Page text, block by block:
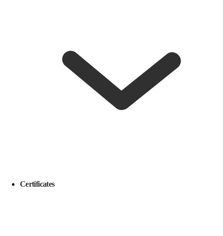
Certificates